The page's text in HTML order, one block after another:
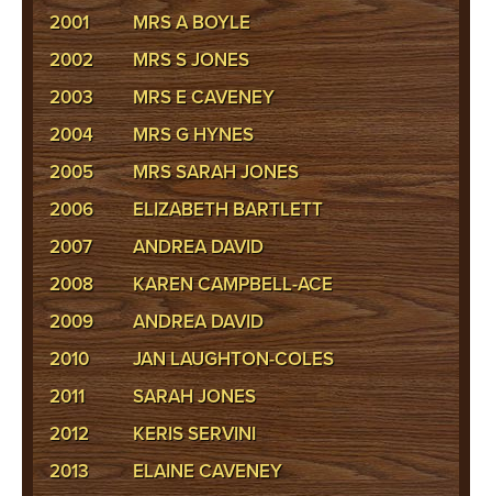
2001
MRS A BOYLE
2002
MRS S JONES
2003
MRS E CAVENEY
2004
MRS G HYNES
2005
MRS SARAH JONES
2006
ELIZABETH BARTLETT
2007
ANDREA DAVID
2008
KAREN CAMPBELL-ACE
2009
ANDREA DAVID
2010
JAN LAUGHTON-COLES
2011
SARAH JONES
2012
KERIS SERVINI
2013
ELAINE CAVENEY